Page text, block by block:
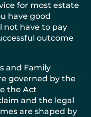
for most estate
have good
not have to pay
outcome
and Family
governed by the
the Act
and the legal
are shaped by